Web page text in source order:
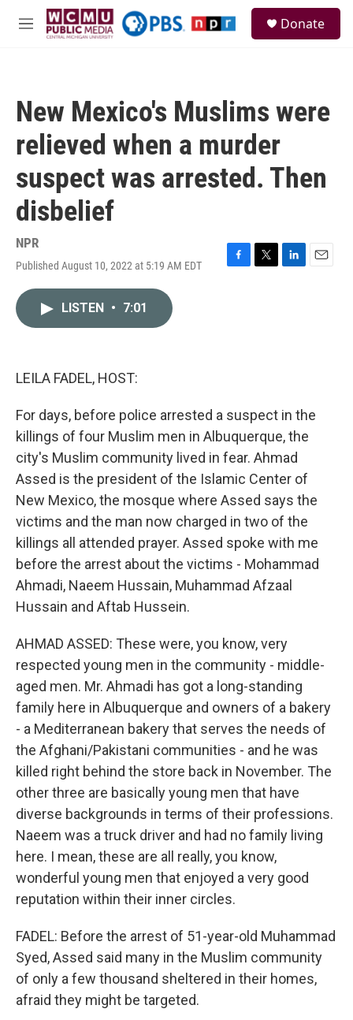
Skip to main content
M
Donate
New Mexico's Muslims were
relieved when a murder
suspect was arrested. Then
disbelief
NPR
Published August 10, 2022 at 5:19 AM EDT
F
T
L
E
LISTEN • 7:01
LEILA FADEL, HOST:
For days, before police arrested a suspect in the
killings of four Muslim men in Albuquerque, the
city's Muslim community lived in fear. Ahmad
Assed is the president of the Islamic Center of
New Mexico, the mosque where Assed says the
victims and the man now charged in two of the
killings all attended prayer. Assed spoke with me
before the arrest about the victims - Mohammad
Ahmadi, Naeem Hussain, Muhammad Afzaal
Hussain and Aftab Hussein.
AHMAD ASSED: These were, you know, very
respected young men in the community - middle-
aged men. Mr. Ahmadi has got a long-standing
family here in Albuquerque and owners of a bakery
- a Mediterranean bakery that serves the needs of
the Afghani/Pakistani communities - and he was
killed right behind the store back in November. The
other three are basically young men that have
diverse backgrounds in terms of their professions.
Naeem was a truck driver and had no family living
here. I mean, these are all really, you know,
wonderful young men that enjoyed a very good
reputation within their inner circles.
FADEL: Before the arrest of 51-year-old Muhammad
Syed, Assed said many in the Muslim community
of only a few thousand sheltered in their homes,
afraid they might be targeted.